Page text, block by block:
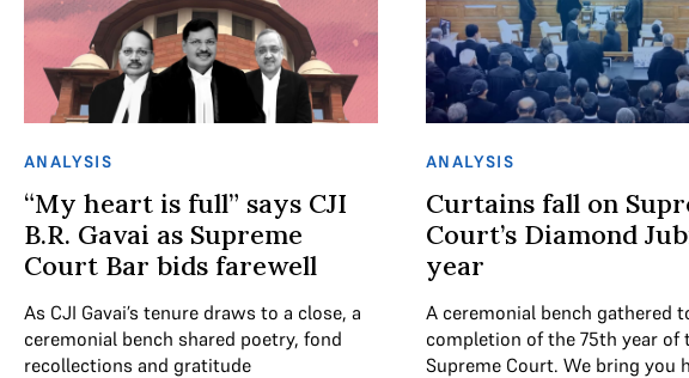
ANALYSIS
“My heart is full” says CJI
B.R. Gavai as Supreme
Court Bar bids farewell
As CJI Gavai’s tenure draws to a close, a
ceremonial bench shared poetry, fond
recollections and gratitude
ANALYSIS
Curtains fall on
Court’s Diamond
year
A ceremonial bench gathered
completion of the 75th year of
Supreme Court. We bring you